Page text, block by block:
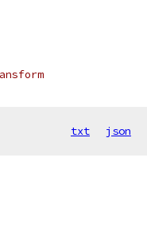
txt json